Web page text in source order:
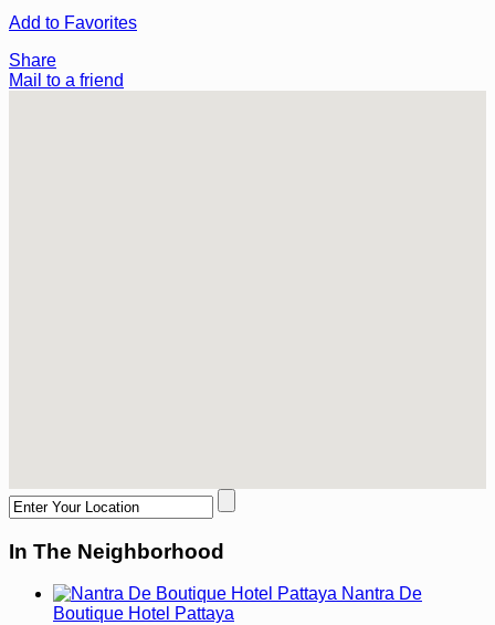
Add to Favorites
Share
Mail to a friend
In The Neighborhood
Nantra De
Boutique Hotel Pattaya